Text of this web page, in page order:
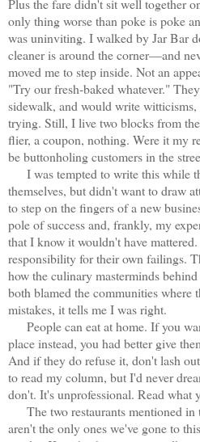
Plus the fare didn't sit well together
only thing worse than poke is poke
was uninviting. I walked by Jar Bar
cleaner is around the corner—and
moved me to step inside. Not an
"Try our fresh-baked whatever."
sidewalk, and would write
trying. Still, I live two blocks from
flier, a coupon, nothing. Were it my
be buttonholing customers in the
I was tempted to write this while
themselves, but didn't want to draw
to step on the fingers of a new
pole of success and, frankly, my
that I know it wouldn't have
responsibility for their own failings.
how the culinary masterminds
both blamed the communities where
mistakes, it tells me I was right.
People can eat at home. If you
place instead, you had better give
And if they do refuse it, don't lash
to read my column, but I'd never
don't. It's unprofessional. Read what
The two restaurants mentioned in
aren't the only ones we've gone to